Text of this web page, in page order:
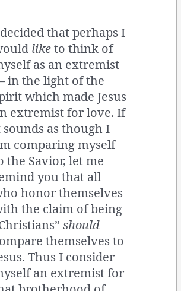
that perhaps I
liketo think of
as an extremist
in the light of the
which made Jesus
extremist for love. If
as though I
comparing myself
the Savior, let me
you that all
honor themselves
the claim of being
should
themselves to
Thus I consider
an extremist for